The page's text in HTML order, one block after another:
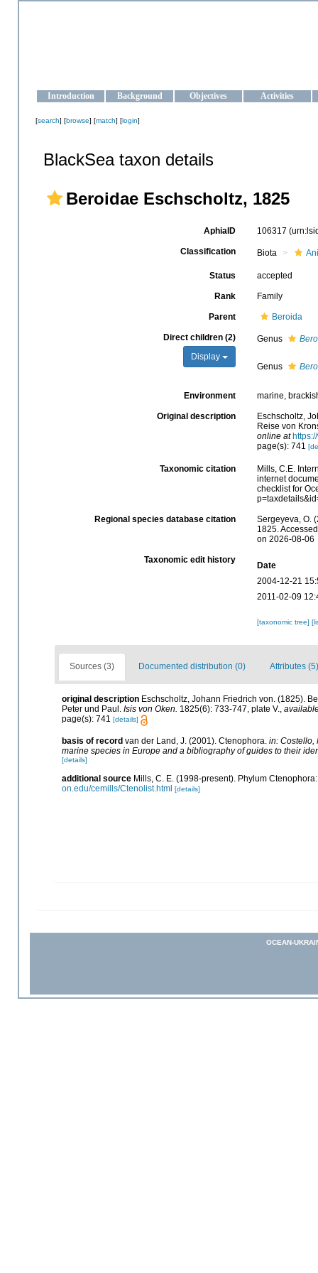
Introduction Background Objectives Activities
[search] [browse] [match] [login]
BlackSea taxon details
Beroidae Eschscholtz, 1825
AphiaID 106317
Classification Biota
Status accepted
Rank Family
Parent Beroida
Direct children (2)
Display
Genus
Genus
Environment marine,
Original description
Eschscholtz,
Reise von
online at
page(s): 741
Taxonomic citation
Mills, C.E.
internet
checklist for
Regional species database citation
Sergeyeva, O.
1825.
on 2026-08-06
Taxonomic edit history
Date
2004-12-21
2011-02-09
[taxonomic tree]
Sources (3) Documented distribution (0) Attributes (5)
original description Eschscholtz, Johann Friedrich von. (1825).
Peter und Paul. Isis von Oken. 1825(6): 733-747, plate V.,
page(s): 741 [details]
basis of record van der Land, J. (2001). Ctenophora. in: Costello,
marine species in Europe and a bibliography of guides to their
[details]
additional source Mills, C. E. (1998-present). Phylum
on.edu/cemills/Ctenolist.html [details]
OCEAN-